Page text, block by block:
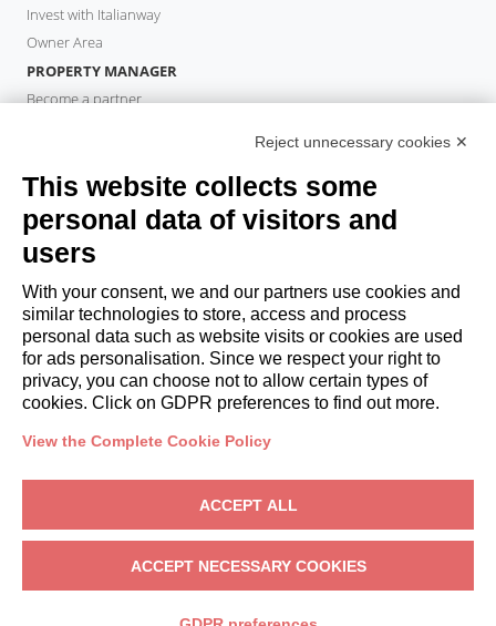
Invest with Italianway
Owner Area
PROPERTY MANAGER
Become a partner
Book a stay
Long stays
Guest Experiences
Guest discounts
Corporate Housing Solutions
booking@italianway.house
+390286882952
VAT: 08839180968 - PMI Innovativa
Privacy-Terms-Cookies-Whistleblowing
Reject unnecessary cookies ✕
This website collects some
personal data of visitors and
users
With your consent, we and our partners use cookies and
similar technologies to store, access and process
personal data such as website visits or cookies are used
for ads personalisation. Since we respect your right to
privacy, you can choose not to allow certain types of
cookies. Click on GDPR preferences to find out more.
View the Complete Cookie Policy
ACCEPT ALL
ACCEPT NECESSARY COOKIES